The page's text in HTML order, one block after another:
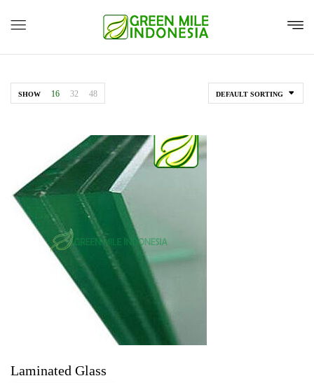
DEFAULT SORTING
SHOW 16 32 48
Laminated Glass